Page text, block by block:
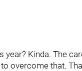
Kinda. The
overcome that.